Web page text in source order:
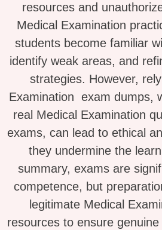
resources and
Medical Examination
students become familiar
identify weak areas, and
strategies. However,
Examination exam dumps,
real Medical Examination
exams, can lead to ethical
they undermine the
summary, exams are
competence, but
legitimate Medical
resources to ensure